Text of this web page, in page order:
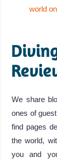
world
We share
ones of
find pages
the world,
you and